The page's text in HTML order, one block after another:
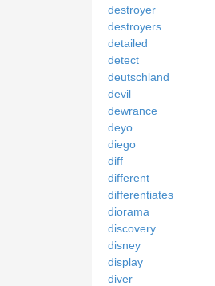
destroyer
destroyers
detailed
detect
deutschland
devil
dewrance
deyo
diego
diff
different
differentiates
diorama
discovery
disney
display
diver